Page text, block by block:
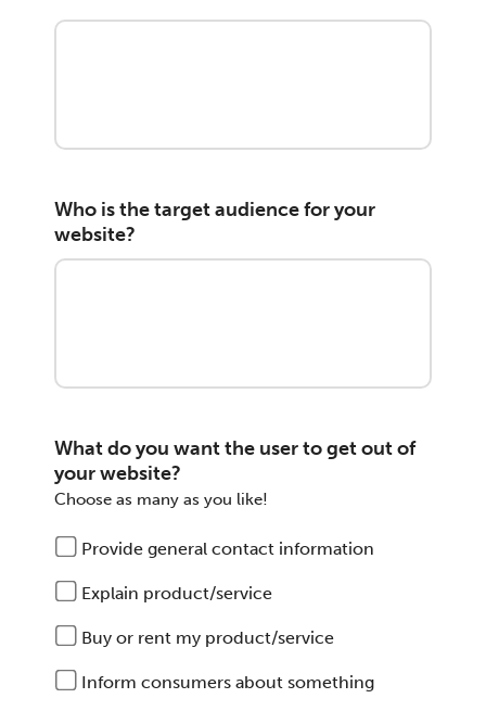
Who is the target audience for your
website?
What do you want the user to get out of
your website?
Choose as many as you like!
Provide general contact information
Explain product/service
Buy or rent my product/service
Inform consumers about something